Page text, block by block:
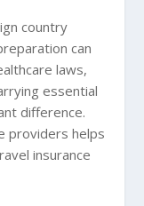
country
can
laws,
essential
difference.
providers helps
insurance